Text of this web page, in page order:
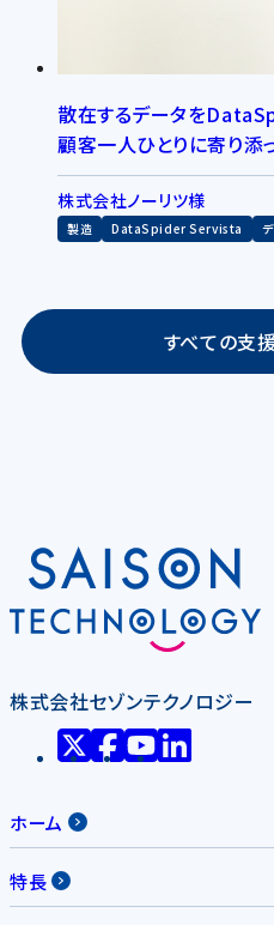
散在するデータを
顧客一人ひとりに寄り添
株式会社ノーリツ様
製造 DataSpider Servista
すべての支
株式会社セゾンテクノロジー
ホーム
特長